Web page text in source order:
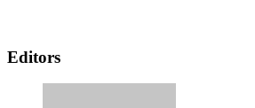
Editors